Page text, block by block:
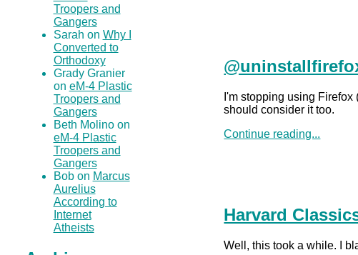
I'm stopping using
should consider it too.
Continue reading...
Harvard
Well, this took a while. I
Troopers and
Gangers
Sarah on Why I
Converted to
Orthodoxy
Grady Granier
on eM-4 Plastic
Troopers and
Gangers
Beth Molino on
eM-4 Plastic
Troopers and
Gangers
Bob on Marcus
Aurelius
According to
Internet
Atheists